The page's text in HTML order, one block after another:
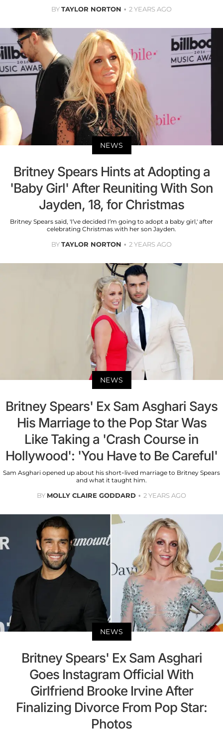
BYTAYLOR NORTON 2 YEARS AGO
NEWS
Britney Spears Hints at Adopting a
'Baby Girl' After Reuniting With Son
Jayden, 18, for Christmas
Britney Spears said, 'I’ve decided I’m going to adopt a baby girl,' after
celebrating Christmas with her son Jayden.
BYTAYLOR NORTON 2 YEARS AGO
NEWS
Britney Spears' Ex Sam Asghari Says
His Marriage to the Pop Star Was
Like Taking a 'Crash Course in
Hollywood': 'You Have to Be Careful'
Sam Asghari opened up about his short-lived marriage to Britney Spears
and what it taught him.
BY MOLLY CLAIRE GODDARD 2 YEARS AGO
NEWS
Britney Spears' Ex Sam Asghari
Goes Instagram Official With
Girlfriend Brooke Irvine After
Finalizing Divorce From Pop Star:
Photos